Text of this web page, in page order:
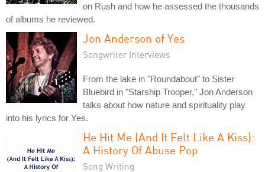
on Rush and how he assessed the thousands
of albums he reviewed.
Jon Anderson of Yes
Songwriter Interviews
From the lake in "Roundabout" to Sister
Bluebird in "Starship Trooper," Jon Anderson
talks about how nature and spirituality play
into his lyrics for Yes.
He Hit Me (And It Felt Like A Kiss):
A History Of Abuse Pop
Song Writing